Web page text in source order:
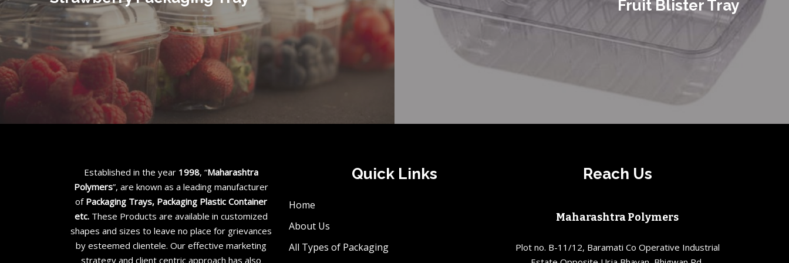
Fruit Blister Tray
Established in the year 1998, “Maharashtra
Polymers”, are known as a leading manufacturer
of Packaging Trays, Packaging Plastic Container
etc. These Products are available in customized
shapes and sizes to leave no place for grievances
by esteemed clientele. Our effective marketing
strategy and client centric approach has also
Quick Links
Home
About Us
All Types of Packaging
Reach Us
Maharashtra Polymers
Plot no. B-11/12, Baramati Co Operative Industrial